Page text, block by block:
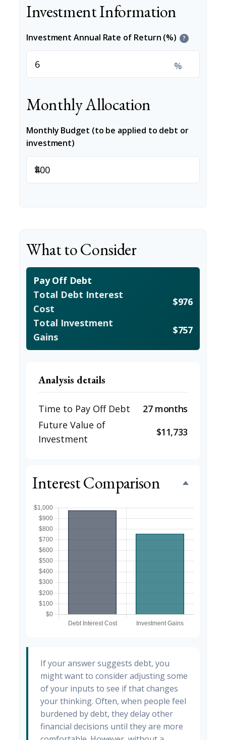
Investment Information
Investment Annual Rate of Return (%) ?
%
Monthly Allocation
Monthly Budget (to be applied to debt or
investment)
$
What to Consider
Pay Off Debt
Total Debt Interest
Cost
$976
Total Investment
Gains
$757
Analysis details
Time to Pay Off Debt
27 months
Future Value of
Investment
$11,733
Interest Comparison
If your answer suggests debt, you
might want to consider adjusting some
of your inputs to see if that changes
your thinking. Often, when people feel
burdened by debt, they delay other
financial decisions until they are more